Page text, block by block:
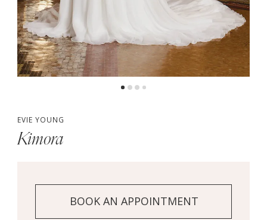
EVIE YOUNG
Kimora
BOOK AN APPOINTMENT